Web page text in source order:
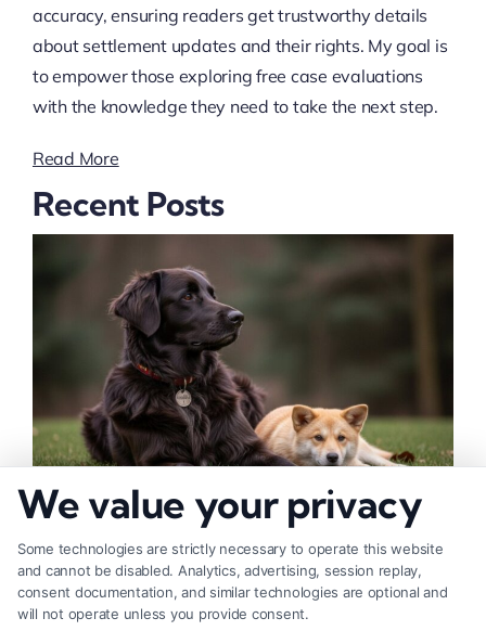
accuracy, ensuring readers get trustworthy details
about settlement updates and their rights. My goal is
to empower those exploring free case evaluations
with the knowledge they need to take the next step.
Read More
Recent Posts
How to Deal With Insurance Adjuster Tactics
We value your privacy
Some technologies are strictly necessary to operate this website
and cannot be disabled. Analytics, advertising, session replay,
consent documentation, and similar technologies are optional and
will not operate unless you provide consent.